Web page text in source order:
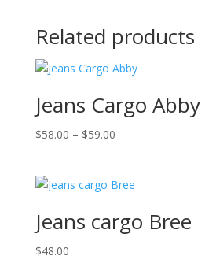
Related products
Jeans Cargo Abby
$58.00 – $59.00Price
through
Jeans cargo Bree
$48.00